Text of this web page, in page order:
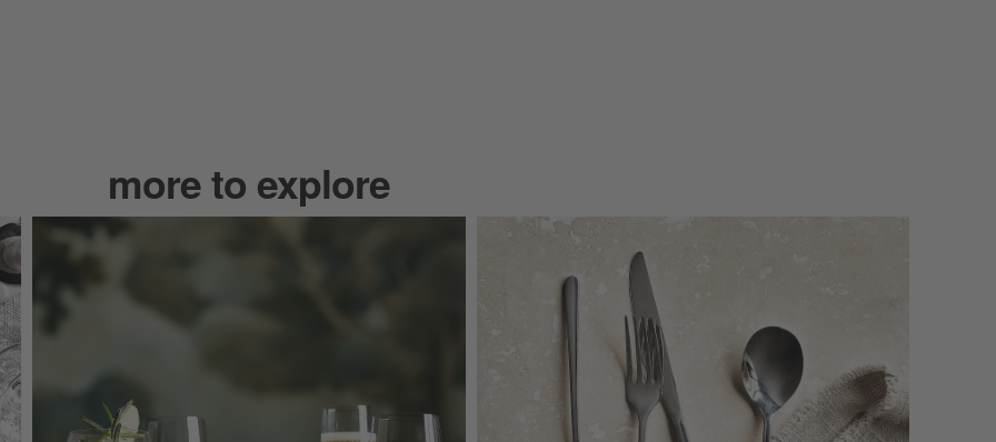
more to explore